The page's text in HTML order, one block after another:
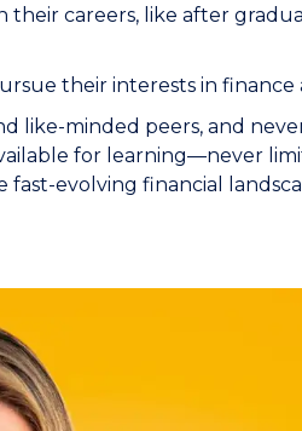
careers, like after
their interests in finance
like-minded peers, and
for learning—never
evolving financial